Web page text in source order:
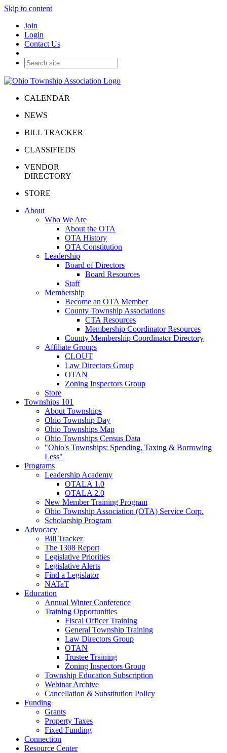
Skip to content
Join
Login
Contact Us
CALENDAR
NEWS
BILL TRACKER
CLASSIFIEDS
VENDOR
DIRECTORY
STORE
About
Who We Are
About the OTA
OTA History
OTA Constitution
Leadership
Board of Directors
Board Resources
Staff
Membership
Become an OTA Member
County Township Associations
CTA Resources
Membership Coordinator Resources
County Membership Coordinator Directory
Affiliate Groups
CLOUT
Law Directors Group
OTAN
Zoning Inspectors Group
Store
Townships 101
About Townships
Ohio Township Day
Ohio Townships Map
Ohio Townships Census Data
"Ohio's Townships: Spending, Taxing & Borrowing
Less"
Programs
Leadership Academy
OTALA 1.0
OTALA 2.0
New Member Training Program
Ohio Township Association (OTA) Service Corp.
Scholarship Program
Advocacy
Bill Tracker
The 1308 Report
Legislative Priorities
Legislative Alerts
Find a Legislator
NATaT
Education
Annual Winter Conference
Training Opportunities
Fiscal Officer Training
General Township Training
Law Directors Group
OTAN
Trustee Training
Zoning Inspectors Group
Township Education Subscription
Webinar Archive
Cancellation & Substitution Policy
Funding
Grants
Property Taxes
Fixed Funding
Connection
Resource Center